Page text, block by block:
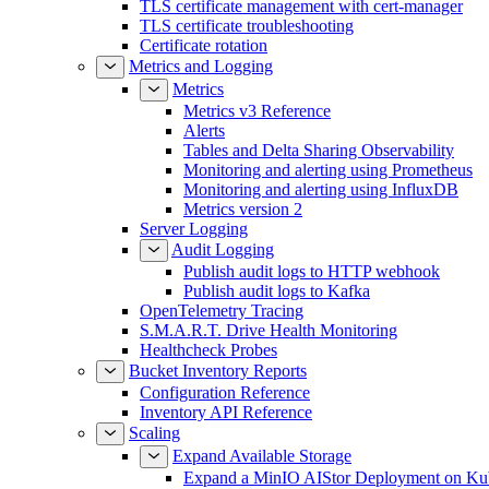
TLS certificate management with cert-manager
TLS certificate troubleshooting
Certificate rotation
Metrics and Logging
Metrics
Metrics v3 Reference
Alerts
Tables and Delta Sharing Observability
Monitoring and alerting using Prometheus
Monitoring and alerting using InfluxDB
Metrics version 2
Server Logging
Audit Logging
Publish audit logs to HTTP webhook
Publish audit logs to Kafka
OpenTelemetry Tracing
S.M.A.R.T. Drive Health Monitoring
Healthcheck Probes
Bucket Inventory Reports
Configuration Reference
Inventory API Reference
Scaling
Expand Available Storage
Expand a MinIO AIStor Deployment on